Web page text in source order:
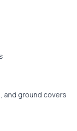
and ground covers